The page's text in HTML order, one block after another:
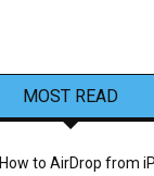
MOST READ
How to AirDrop from